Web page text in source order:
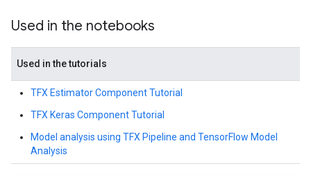
Used in the notebooks
Used in the tutorials
TFX Estimator Component Tutorial
TFX Keras Component Tutorial
Model analysis using TFX Pipeline and TensorFlow Model
Analysis